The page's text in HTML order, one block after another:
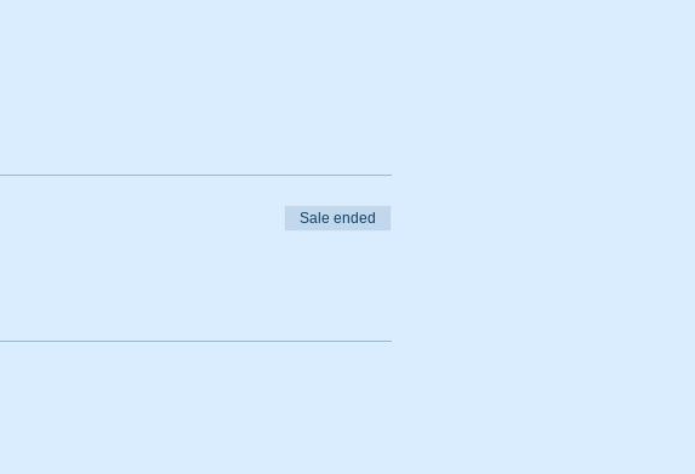
Sale ended